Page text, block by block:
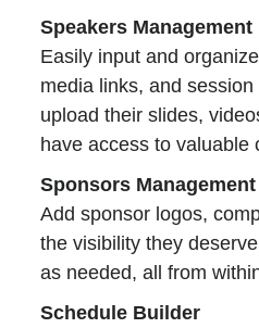
Speakers Management
Easily input and
media links, and
upload their slides,
have access to valuable
Sponsors Management
Add sponsor logos,
the visibility they
as needed, all from
Schedule Builder